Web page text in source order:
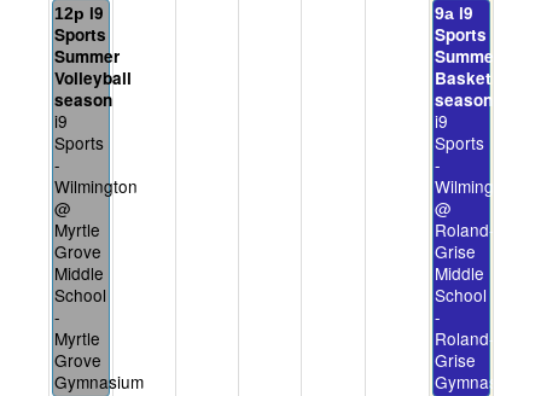
12p i9
Sports
Summer
Volleyball
season
i9
Sports
-
Wilmington
@
Myrtle
Grove
Middle
School
-
Myrtle
Grove
Gymnasium
9a i9
Sports
Summer
Basketball
season
i9
Sports
-
Wilmington
@
Roland-
Grise
Middle
School
-
Roland-
Grise
Gymnasium